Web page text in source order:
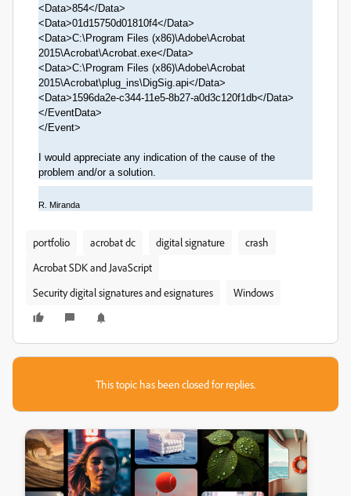
<Data>854</Data>
<Data>01d15750d01810f4</Data>
<Data>C:\Program Files (x86)\Adobe\Acrobat
2015\Acrobat\Acrobat.exe</Data>
<Data>C:\Program Files (x86)\Adobe\Acrobat
2015\Acrobat\plug_ins\DigSig.api</Data>
<Data>1596da2e-c344-11e5-8b27-a0d3c120f1db</Data>
</EventData>
</Event>
I would appreciate any indication of the cause of the
problem and/or a solution.
R. Miranda
portfolio acrobat dc digital signature
crash
Acrobat SDK and JavaScript
Security digital signatures and esignatures
Windows
This topic has been closed for replies.